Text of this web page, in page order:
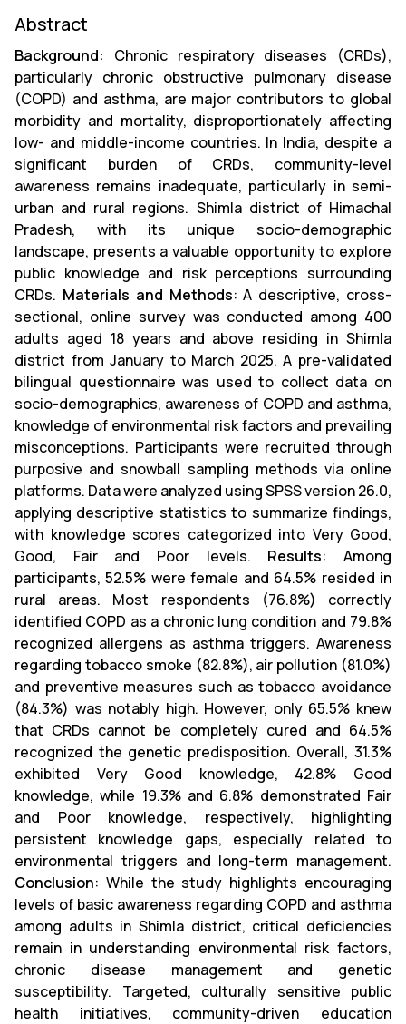
Abstract
Background: Chronic respiratory diseases (CRDs),
particularly chronic obstructive pulmonary disease
(COPD) and asthma, are major contributors to global
morbidity and mortality, disproportionately affecting
low- and middle-income countries. In India, despite a
significant burden of CRDs, community-level
awareness remains inadequate, particularly in semi-
urban and rural regions. Shimla district of Himachal
Pradesh, with its unique socio-demographic
landscape, presents a valuable opportunity to explore
public knowledge and risk perceptions surrounding
CRDs. Materials and Methods: A descriptive, cross-
sectional, online survey was conducted among 400
adults aged 18 years and above residing in Shimla
district from January to March 2025. A pre-validated
bilingual questionnaire was used to collect data on
socio-demographics, awareness of COPD and asthma,
knowledge of environmental risk factors and prevailing
misconceptions. Participants were recruited through
purposive and snowball sampling methods via online
platforms. Data were analyzed using SPSS version 26.0,
applying descriptive statistics to summarize findings,
with knowledge scores categorized into Very Good,
Good, Fair and Poor levels. Results: Among
participants, 52.5% were female and 64.5% resided in
rural areas. Most respondents (76.8%) correctly
identified COPD as a chronic lung condition and 79.8%
recognized allergens as asthma triggers. Awareness
regarding tobacco smoke (82.8%), air pollution (81.0%)
and preventive measures such as tobacco avoidance
(84.3%) was notably high. However, only 65.5% knew
that CRDs cannot be completely cured and 64.5%
recognized the genetic predisposition. Overall, 31.3%
exhibited Very Good knowledge, 42.8% Good
knowledge, while 19.3% and 6.8% demonstrated Fair
and Poor knowledge, respectively, highlighting
persistent knowledge gaps, especially related to
environmental triggers and long-term management.
Conclusion: While the study highlights encouraging
levels of basic awareness regarding COPD and asthma
among adults in Shimla district, critical deficiencies
remain in understanding environmental risk factors,
chronic disease management and genetic
susceptibility. Targeted, culturally sensitive public
health initiatives, community-driven education